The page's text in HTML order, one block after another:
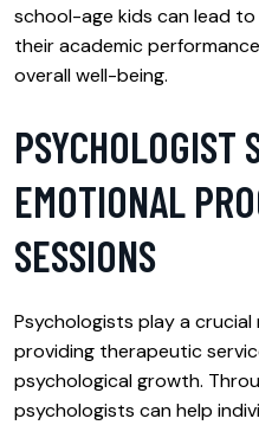
school-age kids can lead
their academic
overall well-being.
PSYCHOLOGIST
EMOTIONAL
SESSIONS
Psychologists play a
providing therapeutic
psychological growth.
psychologists can help